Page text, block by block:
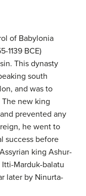
of Babylonia
1139 BCE)
This dynasty
south
and was to
The new king
prevented any
he went to
success before
king Ashur-
Marduk-balatu
later by Ninurta-